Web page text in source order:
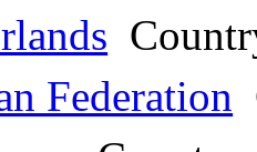
Federation